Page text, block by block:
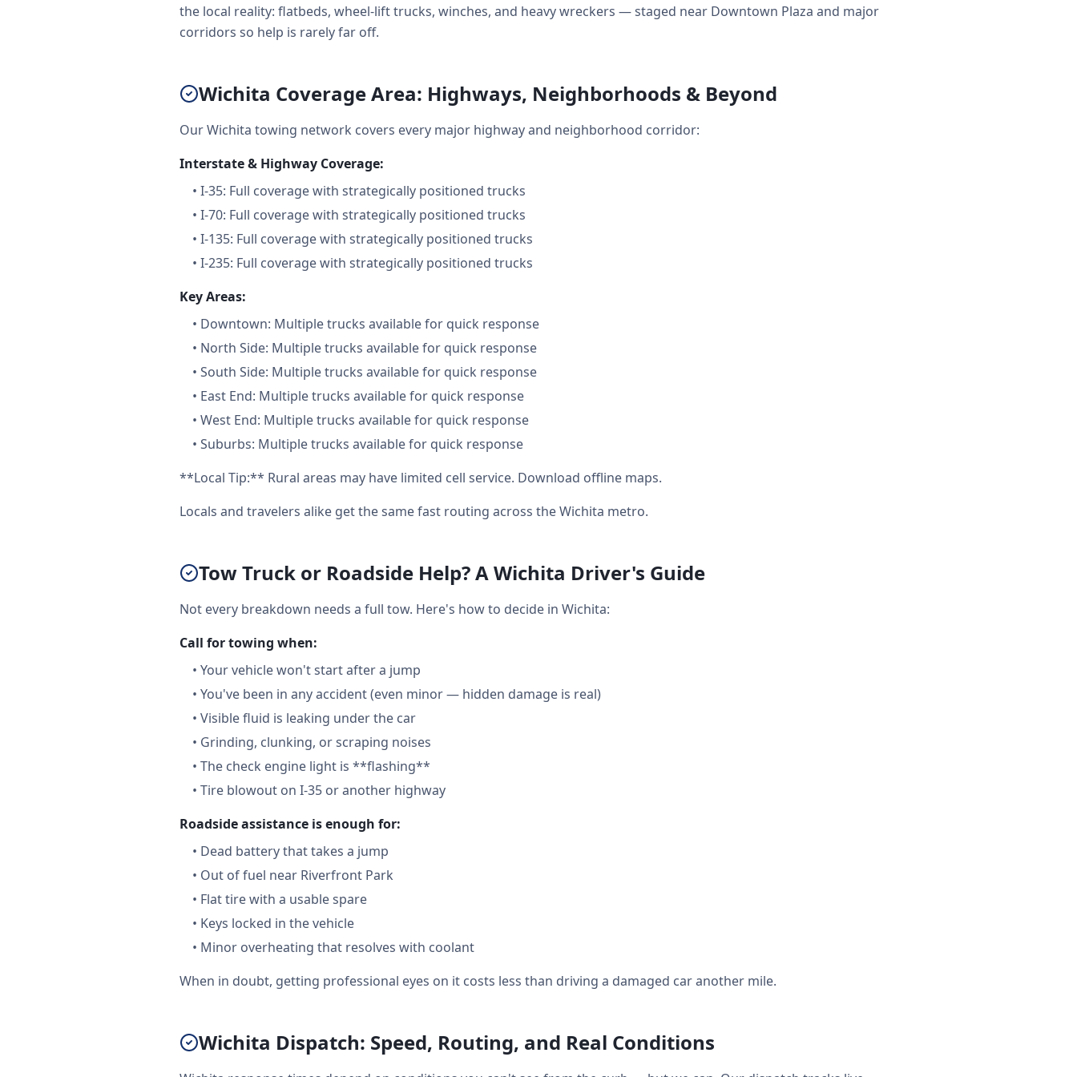
the local reality: flatbeds, wheel-lift trucks, winches, and heavy wreckers — staged near Downtown Plaza and major
corridors so help is rarely far off.
Wichita Coverage Area: Highways, Neighborhoods & Beyond
Our Wichita towing network covers every major highway and neighborhood corridor:
Interstate & Highway Coverage:
• I-35: Full coverage with strategically positioned trucks
• I-70: Full coverage with strategically positioned trucks
• I-135: Full coverage with strategically positioned trucks
• I-235: Full coverage with strategically positioned trucks
Key Areas:
• Downtown: Multiple trucks available for quick response
• North Side: Multiple trucks available for quick response
• South Side: Multiple trucks available for quick response
• East End: Multiple trucks available for quick response
• West End: Multiple trucks available for quick response
• Suburbs: Multiple trucks available for quick response
**Local Tip:** Rural areas may have limited cell service. Download offline maps.
Locals and travelers alike get the same fast routing across the Wichita metro.
Tow Truck or Roadside Help? A Wichita Driver's Guide
Not every breakdown needs a full tow. Here's how to decide in Wichita:
Call for towing when:
• Your vehicle won't start after a jump
• You've been in any accident (even minor — hidden damage is real)
• Visible fluid is leaking under the car
• Grinding, clunking, or scraping noises
• The check engine light is **flashing**
• Tire blowout on I-35 or another highway
Roadside assistance is enough for:
• Dead battery that takes a jump
• Out of fuel near Riverfront Park
• Flat tire with a usable spare
• Keys locked in the vehicle
• Minor overheating that resolves with coolant
When in doubt, getting professional eyes on it costs less than driving a damaged car another mile.
Wichita Dispatch: Speed, Routing, and Real Conditions